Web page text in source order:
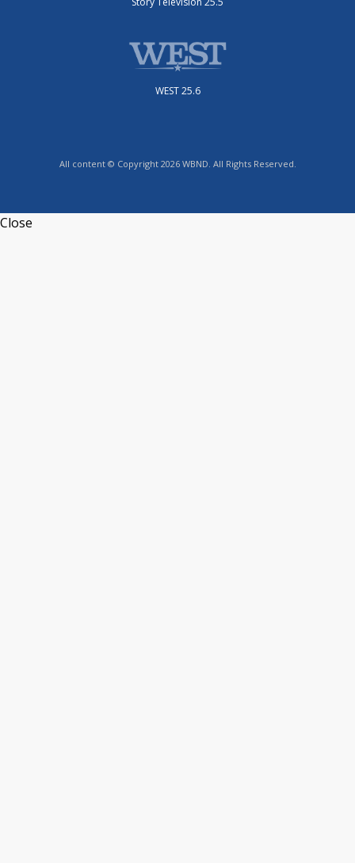
WEST 25.6
All content © Copyright 2026 WBND. All Rights Reserved.
Close